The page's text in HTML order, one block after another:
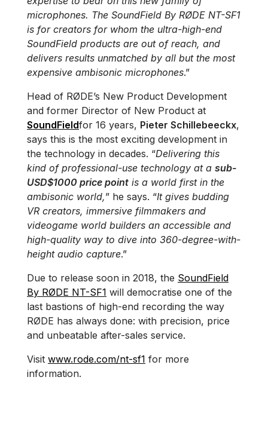
microphones. The SoundField By RØDE NT-SF1
is for creators for whom the ultra-high-end
SoundField products are out of reach, and
delivers results unmatched by all but the most
expensive ambisonic microphones.”
Head of RØDE’s New Product Development
and former Director of New Product at
SoundFieldfor 16 years, Pieter Schillebeeckx,
says this is the most exciting development in
the technology in decades. “Delivering this
kind of professional-use technology at a sub-
USD$1000 price point is a world first in the
ambisonic world,” he says. “It gives budding
VR creators, immersive filmmakers and
videogame world builders an accessible and
high-quality way to dive into 360-degree-with-
height audio capture.”
Due to release soon in 2018, the SoundField
By RØDE NT-SF1 will democratise one of the
last bastions of high-end recording the way
RØDE has always done: with precision, price
and unbeatable after-sales service.
Visit www.rode.com/nt-sf1 for more
information.